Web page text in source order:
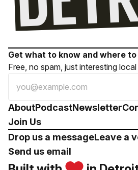
Get what to know and where
Free, no spam, just interesting
AboutPodcastNewsletter
Join Us
Drop us a messageLeave a
Send us email